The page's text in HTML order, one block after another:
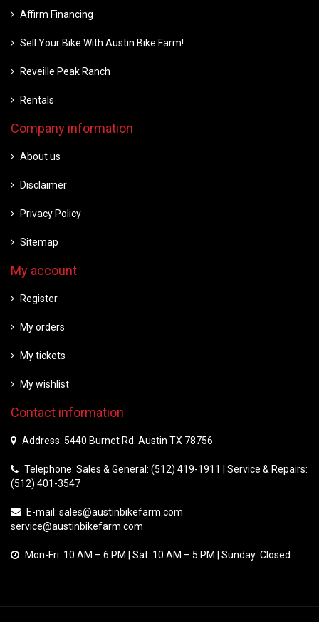
Affirm Financing
Sell Your Bike With Austin Bike Farm!
Reveille Peak Ranch
Rentals
Company information
About us
Disclaimer
Privacy Policy
Sitemap
My account
Register
My orders
My tickets
My wishlist
Contact information
Address: 5440 Burnet Rd. Austin TX 78756
Telephone: Sales & General: (512) 419-1911 | Service & Repairs:
(512) 401-3547
E-mail: sales@austinbikefarm.com
service@austinbikefarm.com
Mon-Fri: 10 AM – 6 PM | Sat: 10 AM – 5 PM | Sunday: Closed